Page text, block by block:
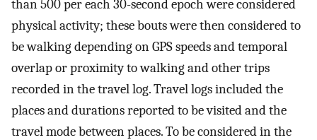
than 500 per each 30-second epoch were considered
physical activity; these bouts were then considered to
be walking depending on GPS speeds and temporal
overlap or proximity to walking and other trips
recorded in the travel log. Travel logs included the
places and durations reported to be visited and the
travel mode between places. To be considered in the